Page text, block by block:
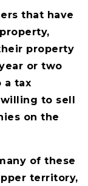
that have
property
or two
a tax
to sell
on the
of these
territory,